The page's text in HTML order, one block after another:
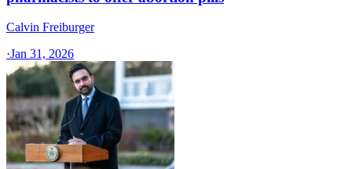
Calvin Freiburger
·Jan 31, 2026